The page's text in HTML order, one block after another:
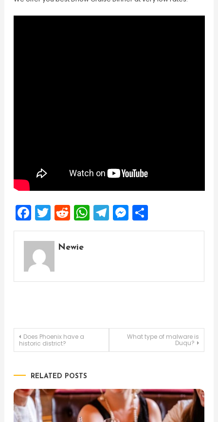
Facebook
Twitter
Reddit
WhatsApp
Telegram
Messenger
Share
Newie
Post
Does Phoenix have a
historic district?
What type of malware is
Duqu?
RELATED POSTS